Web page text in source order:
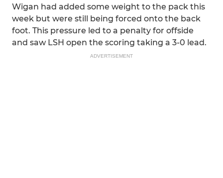
Wigan had added some weight to the pack this
week but were still being forced onto the back
foot. This pressure led to a penalty for offside
and saw LSH open the scoring taking a 3-0 lead.
ADVERTISEMENT